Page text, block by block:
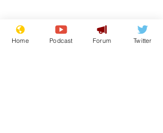
Home Podcast Forum Twitter